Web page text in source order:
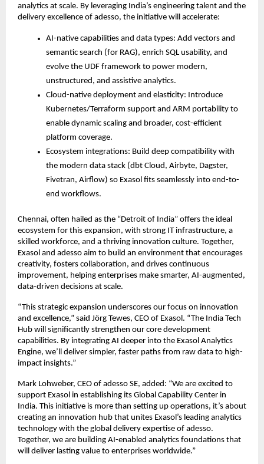
analytics at scale. By leveraging India’s engineering talent and the
delivery excellence of adesso, the initiative will accelerate:
AI-native capabilities and data types: Add vectors and
semantic search (for RAG), enrich SQL usability, and
evolve the UDF framework to power modern,
unstructured, and assistive analytics.
Cloud-native deployment and elasticity: Introduce
Kubernetes/Terraform support and ARM portability to
enable dynamic scaling and broader, cost-efficient
platform coverage.
Ecosystem integrations: Build deep compatibility with
the modern data stack (dbt Cloud, Airbyte, Dagster,
Fivetran, Airflow) so Exasol fits seamlessly into end-to-
end workflows.
Chennai, often hailed as the “Detroit of India” offers the ideal
ecosystem for this expansion, with strong IT infrastructure, a
skilled workforce, and a thriving innovation culture. Together,
Exasol and adesso aim to build an environment that encourages
creativity, fosters collaboration, and drives continuous
improvement, helping enterprises make smarter, AI-augmented,
data-driven decisions at scale.
“This strategic expansion underscores our focus on innovation
and excellence,” said Jörg Tewes, CEO of Exasol. “The India Tech
Hub will significantly strengthen our core development
capabilities. By integrating AI deeper into the Exasol Analytics
Engine, we’ll deliver simpler, faster paths from raw data to high-
impact insights.”
Mark Lohweber, CEO of adesso SE, added: “We are excited to
support Exasol in establishing its Global Capability Center in
India. This initiative is more than setting up operations, it’s about
creating an innovation hub that unites Exasol’s leading analytics
technology with the global delivery expertise of adesso.
Together, we are building AI-enabled analytics foundations that
will deliver lasting value to enterprises worldwide.”